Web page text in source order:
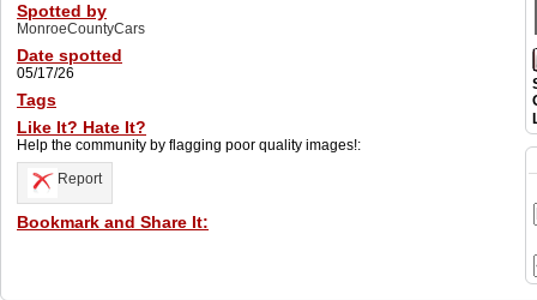
Spotted by
MonroeCountyCars
Date spotted
05/17/26
Tags
Like It? Hate It?
Help the community by flagging poor quality images!:
Report
Bookmark and Share It: